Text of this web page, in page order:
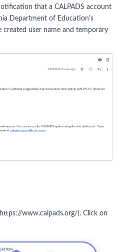
that a CALPADS account
Department of Education's
created user name and temporary
www.calpads.org/). Click on